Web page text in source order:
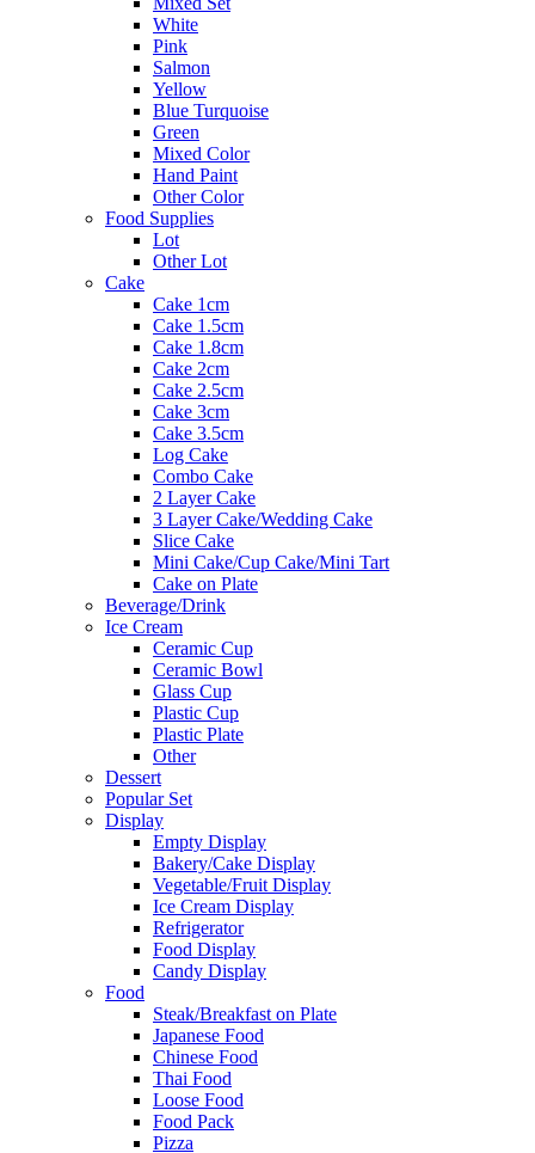
White
Pink
Salmon
Yellow
Blue Turquoise
Green
Mixed Color
Hand Paint
Other Color
Food Supplies
Lot
Other Lot
Cake
Cake 1cm
Cake 1.5cm
Cake 1.8cm
Cake 2cm
Cake 2.5cm
Cake 3cm
Cake 3.5cm
Log Cake
Combo Cake
2 Layer Cake
3 Layer Cake/Wedding Cake
Slice Cake
Mini Cake/Cup Cake/Mini Tart
Cake on Plate
Beverage/Drink
Ice Cream
Ceramic Cup
Ceramic Bowl
Glass Cup
Plastic Cup
Plastic Plate
Other
Dessert
Popular Set
Display
Empty Display
Bakery/Cake Display
Vegetable/Fruit Display
Ice Cream Display
Refrigerator
Food Display
Candy Display
Food
Steak/Breakfast on Plate
Japanese Food
Chinese Food
Thai Food
Loose Food
Food Pack
Pizza